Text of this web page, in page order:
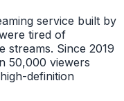
service built by
tired of
streams. Since 2019
50,000 viewers
definition